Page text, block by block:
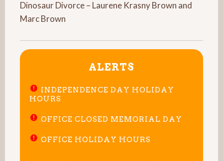
Dinosaur Divorce – Laurene Krasny Brown and
Marc Brown
ALERTS
INDEPENDENCE DAY HOLIDAY
HOURS
OFFICE CLOSED MEMORIAL DAY
OFFICE HOLIDAY HOURS